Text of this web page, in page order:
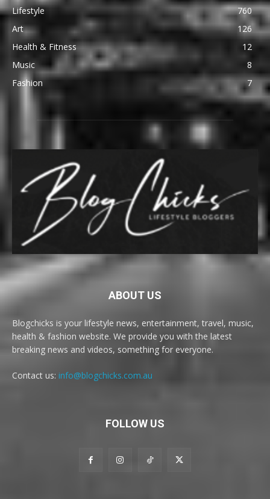
Lifestyle
760
Art
126
Health & Fitness
12
Music
8
Fashion
7
ABOUT US
Blogchicks is your lifestyle news, entertainment, travel, music,
health & fashion website. We provide you with the latest
breaking news and videos, something for everyone.
Contact us: info@blogchicks.com.au
FOLLOW US